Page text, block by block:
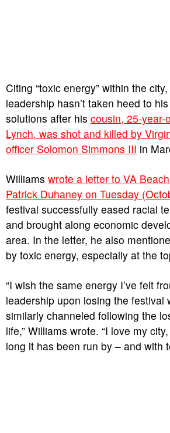
Citing “toxic energy” within the
leadership hasn’t taken heed to
solutions after his cousin, 25-year-
Lynch, was shot and killed by
officer Solomon Simmons III in
Williams wrote a letter to VA
Patrick Duhaney on Tuesday
festival successfully eased racial
and brought along economic
area. In the letter, he also
by toxic energy, especially at the
“I wish the same energy I’ve felt
leadership upon losing the festival
similarly channeled following the
life,” Williams wrote. “I love my
long it has been run by – and with